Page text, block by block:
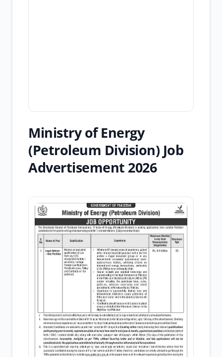
Ministry of Energy
(Petroleum Division) Job
Advertisement 2026